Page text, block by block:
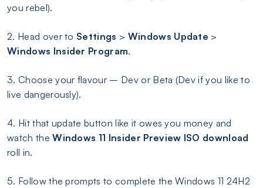
you rebel).
2. Head over to Settings > Windows Update >
Windows Insider Program.
3. Choose your flavour – Dev or Beta (Dev if you like to
live dangerously).
4. Hit that update button like it owes you money and
watch theWindows 11 Insider Preview ISO download
roll in.
5. Follow the prompts to complete the Windows 11 24H2